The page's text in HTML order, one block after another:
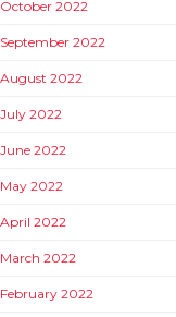
October 2022
September 2022
August 2022
July 2022
June 2022
May 2022
April 2022
March 2022
February 2022